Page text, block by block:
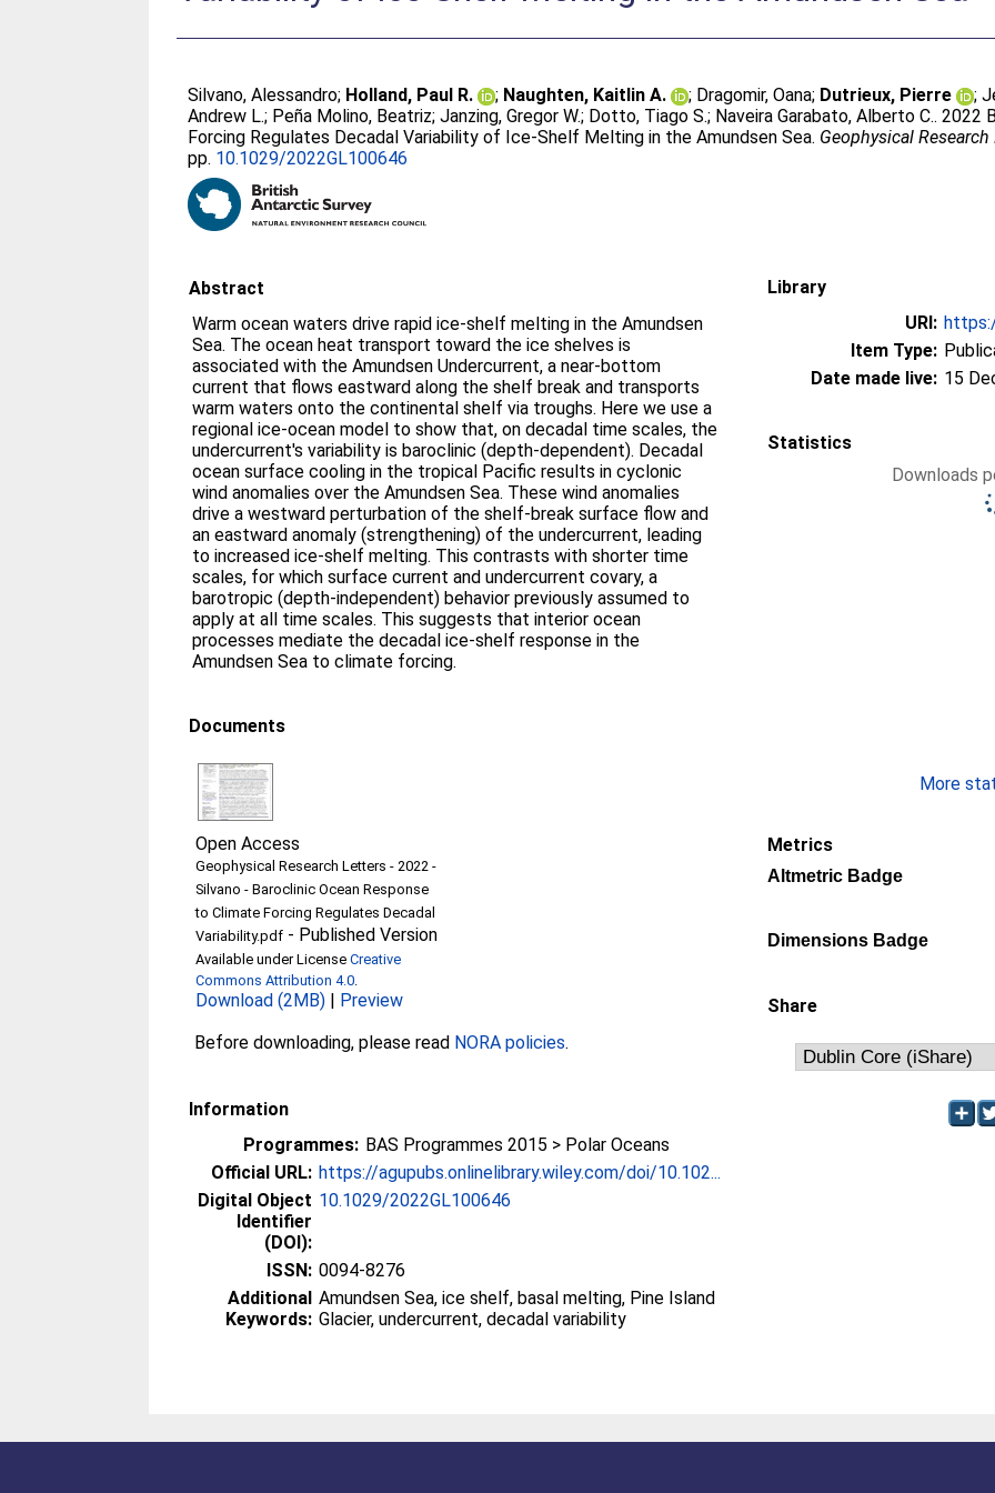
Silvano, Alessandro; Holland, Paul R. ; Naughten, Kaitlin A. ; Dragomir, Oana; Dutrieux, Pierre ;
Andrew L.; Peña Molino, Beatriz;Janzing, Gregor W.; Dotto, Tiago S.; Naveira Garabato, Alberto C.. 2022
Forcing Regulates Decadal Variability of Ice‐Shelf Melting in the Amundsen Sea. Geophysical Research
pp. 10.1029/2022GL100646
Abstract
Warm ocean waters drive rapid ice-shelf melting in the Amundsen
Sea. The ocean heat transport toward the ice shelves is
associated with the Amundsen Undercurrent, a near-bottom
current that flows eastward along the shelf break and transports
warm waters onto the continental shelf via troughs. Here we use a
regional ice-ocean model to show that, on decadal time scales, the
undercurrent's variability is baroclinic (depth-dependent). Decadal
ocean surface cooling in the tropical Pacific results in cyclonic
wind anomalies over the Amundsen Sea. These wind anomalies
drive a westward perturbation of the shelf-break surface flow and
an eastward anomaly (strengthening) of the undercurrent, leading
to increased ice-shelf melting. This contrasts with shorter time
scales, for which surface current and undercurrent covary, a
barotropic (depth-independent) behavior previously assumed to
apply at all time scales. This suggests that interior ocean
processes mediate the decadal ice-shelf response in the
Amundsen Sea to climate forcing.
Documents
Open Access
Geophysical Research Letters - 2022 -
Silvano - Baroclinic Ocean Response
to Climate Forcing Regulates Decadal
Variability.pdf - Published Version
Available under LicenseCreative
Commons Attribution 4.0.
Download (2MB) | Preview
Before downloading, please read NORA policies.
Information
Programmes: BAS Programmes 2015 > Polar Oceans
Official URL: https://agupubs.onlinelibrary.wiley.com/doi/10.102...
Digital Object
Identifier
(DOI):
10.1029/2022GL100646
ISSN: 0094-8276
Additional
Keywords:
Amundsen Sea, ice shelf, basal melting, Pine Island
Glacier, undercurrent, decadal variability
Library
URI:
Item Type:
Date made live: 15
Statistics
Downloads
More
Metrics
Altmetric Badge
Dimensions Badge
Share